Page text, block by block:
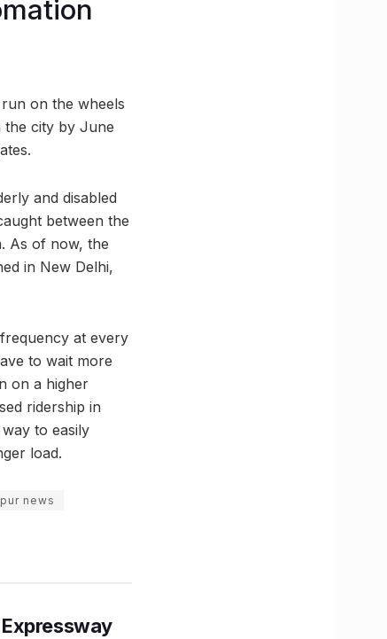
on the wheels
the city by June
and disabled
between the
As of now, the
in New Delhi,
at every
to wait more
on a higher
ridership in
to easily
load.
news